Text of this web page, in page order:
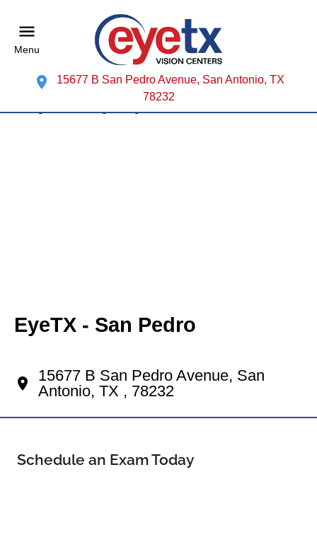
Menu
15677 B San Pedro Avenue, San Antonio, TX
78232
EyeTX - San Pedro
15677 B San Pedro Avenue, San
Antonio, TX , 78232
Schedule an Exam Today